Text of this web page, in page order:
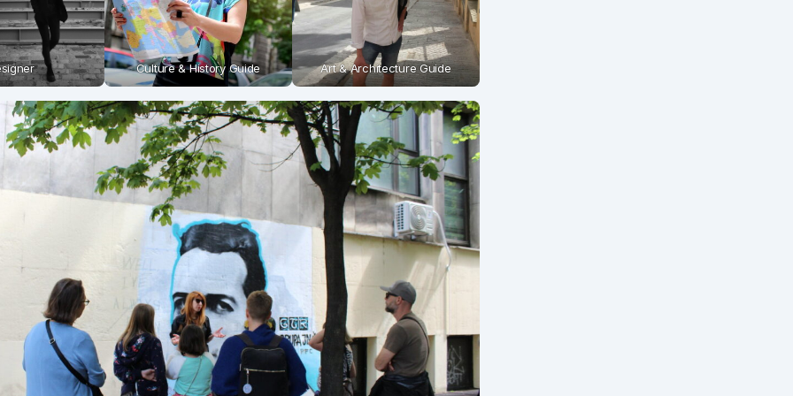
Culture & History Guide Art & Architecture Guide